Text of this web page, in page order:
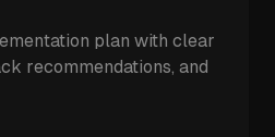
plan with clear
recommendations, and